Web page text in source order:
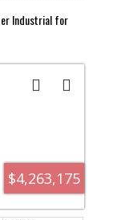
Industrial for
$4,263,175